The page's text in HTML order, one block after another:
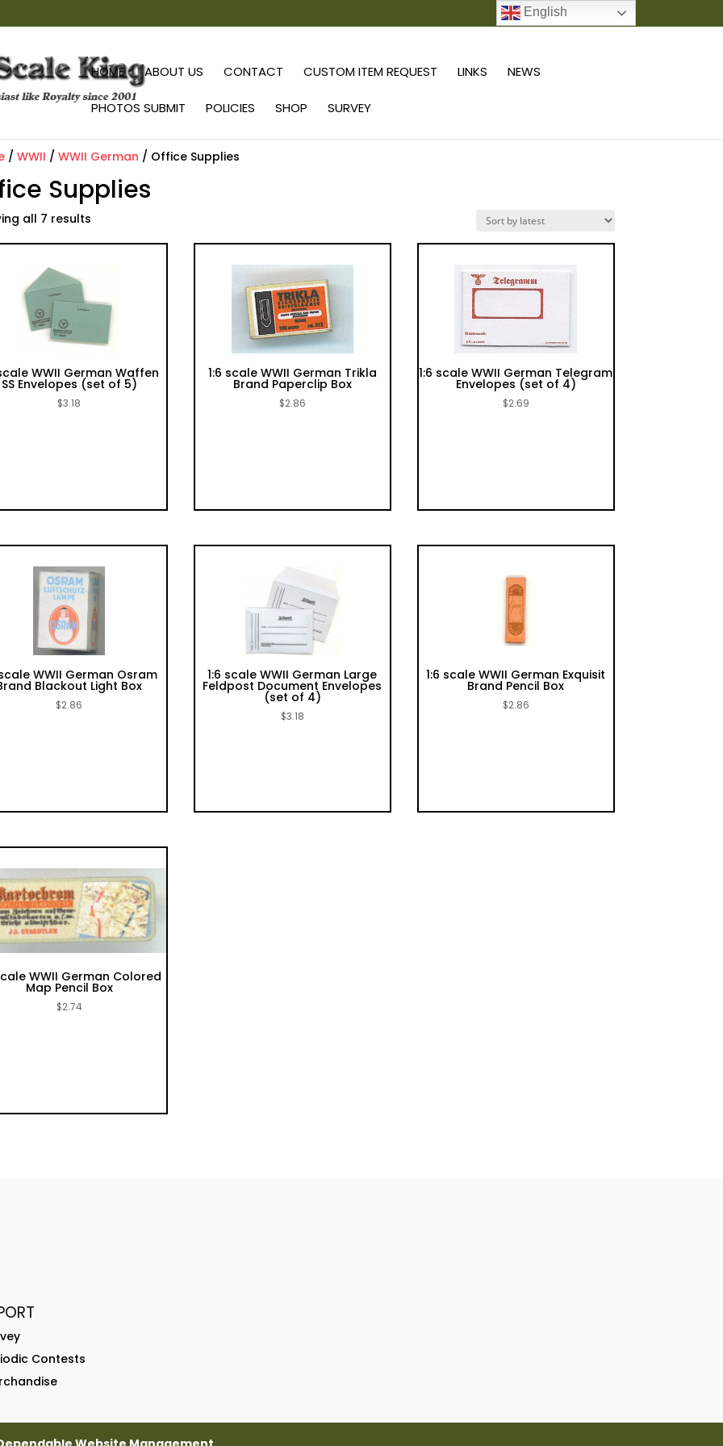
HOME ABOUT US CONTACT CUSTOM ITEM REQUEST LINKS NEWS
PHOTOS SUBMIT POLICIES SHOP SURVEY
/WWII /WWII German / Office Supplies
Supplies
all 7 results
WWII German Waffen
SS Envelopes (set of 5)
$3.18
1:6 scale WWII German Trikla
Brand Paperclip Box
$2.86
1:6 scale WWII German Telegram
Envelopes (set of 4)
$2.69
WWII German Osram
Blackout Light Box
$2.86
1:6 scale WWII German Large
Feldpost Document Envelopes
(set of 4)
$3.18
1:6 scale WWII German Exquisit
Brand Pencil Box
$2.86
WWII German Colored
Map Pencil Box
$2.74
Contests
English